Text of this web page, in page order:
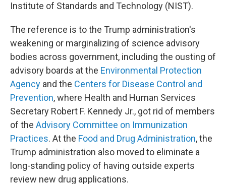
Institute of Standards and Technology (NIST).
The reference is to the Trump administration's
weakening or marginalizing of science advisory
bodies across government, including the ousting of
advisory boards at the Environmental Protection
Agency and the Centers for Disease Control and
Prevention, where Health and Human Services
Secretary Robert F. Kennedy Jr., got rid of members
of the Advisory Committee on Immunization
Practices. At the Food and Drug Administration, the
Trump administration also moved to eliminate a
long-standing policy of having outside experts
review new drug applications.